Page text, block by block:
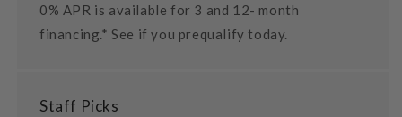
0% APR is available for 3 and 12- month
financing.* See if you prequalify today.
Staff Picks